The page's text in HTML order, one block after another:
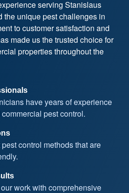
serving Stanislaus
the unique pest challenges in
to customer satisfaction and
made us the trusted choice for
properties throughout the
have years of experience
pest control.
control methods that are
work with comprehensive